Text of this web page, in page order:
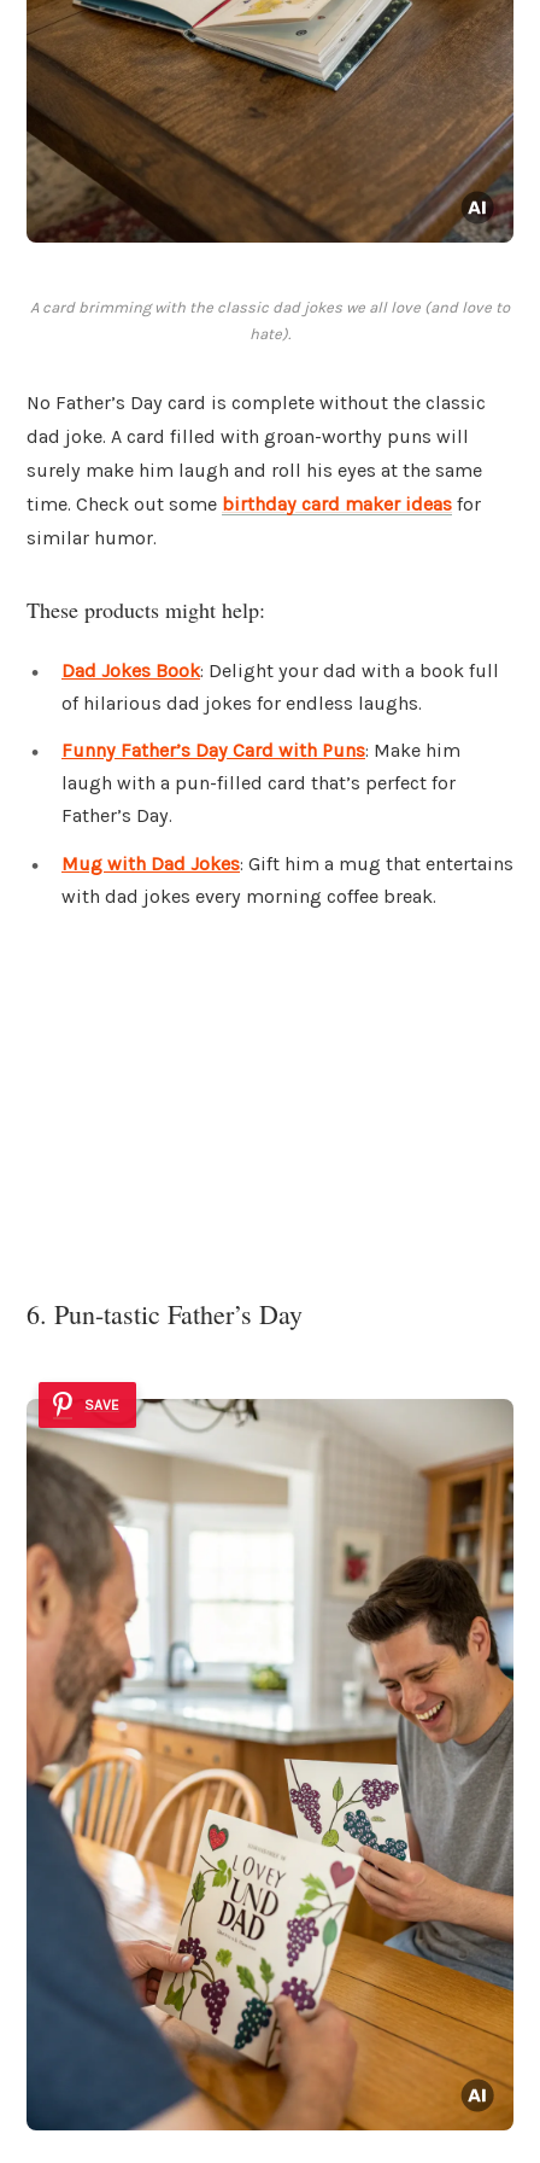
A card brimming with the classic dad jokes we all love (and love to
hate).
No Father’s Day card is complete without the classic
dad joke. A card filled with groan-worthy puns will
surely make him laugh and roll his eyes at the same
time. Check out some birthday card maker ideas for
similar humor.
These products might help:
Dad Jokes Book: Delight your dad with a book full
of hilarious dad jokes for endless laughs.
Funny Father’s Day Card with Puns: Make him
laugh with a pun-filled card that’s perfect for
Father’s Day.
Mug with Dad Jokes: Gift him a mug that entertains
with dad jokes every morning coffee break.
6. Pun-tastic Father’s Day
SAVE